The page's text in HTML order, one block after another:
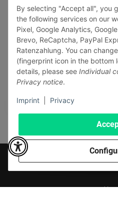
By selecting "Accept all", you
the following services on our
Pixel, Google Analytics,
Brevo, ReCaptcha, PayPal
Ratenzahlung. You can
(fingerprint icon in the bottom
details, please see Individual
Privacy notice.
Imprint Privacy
LEGAL INFORMATION
Withdraw
Pay securely via:
* All prices incl. VAT,
Powered by